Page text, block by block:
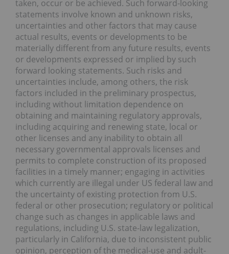
taken, occur or be achieved. Such forward-looking
statements involve known and unknown risks,
uncertainties and other factors that may cause
actual results, events or developments to be
materially different from any future results, events
or developments expressed or implied by such
forward looking statements. Such risks and
uncertainties include, among others, the risk
factors included in the preliminary prospectus,
including without limitation dependence on
obtaining and maintaining regulatory approvals,
including acquiring and renewing state, local or
other licenses and any inability to obtain all
necessary governmental approvals licenses and
permits to complete construction of its proposed
facilities in a timely manner; engaging in activities
which currently are illegal under US federal law and
the uncertainty of existing protection from U.S.
federal or other prosecution; regulatory or political
change such as changes in applicable laws and
regulations, including U.S. state-law legalization,
particularly in California, due to inconsistent public
opinion, perception of the medical-use and adult-